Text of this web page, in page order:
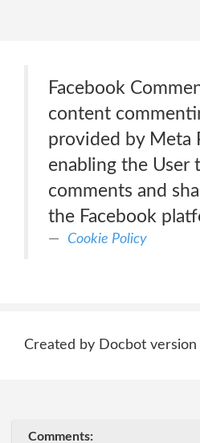
Facebook
content
provided by Meta
enabling the User
comments and
the Facebook
Cookie Policy
Created by Docbot version
Comments: